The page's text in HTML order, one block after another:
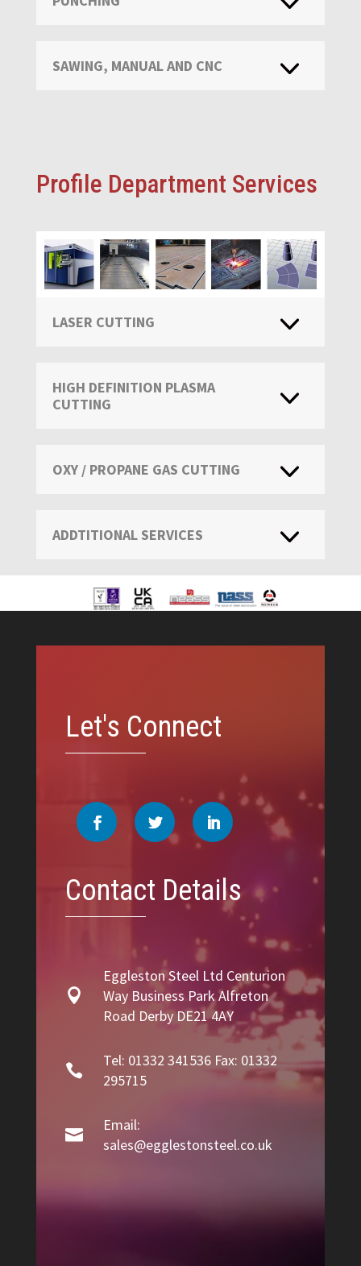
SAWING, MANUAL AND CNC
Profile Department Services
LASER CUTTING
HIGH DEFINITION PLASMA
CUTTING
OXY / PROPANE GAS CUTTING
ADDTITIONAL SERVICES
Let's Connect
Contact Details

Eggleston Steel Ltd Centurion
Way Business Park Alfreton
Road Derby DE21 4AY

Tel: 01332 341536 Fax: 01332
295715

Email:
sales@egglestonsteel.co.uk